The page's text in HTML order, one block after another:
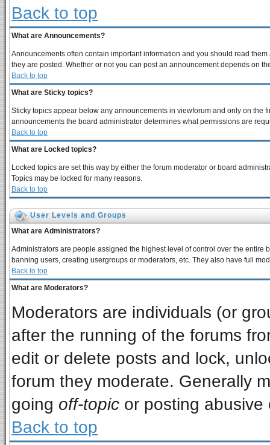
Back to top
What are Announcements?
Announcements often contain important information and you should read
they are posted. Whether or not you can post an announcement depends on
Back to top
What are Sticky topics?
Sticky topics appear below any announcements in viewforum and only on the
announcements the board administrator determines what permissions are
Back to top
What are Locked topics?
Locked topics are set this way by either the forum moderator or board
Topics may be locked for many reasons.
Back to top
User Levels and Groups
What are Administrators?
Administrators are people assigned the highest level of control over the
banning users, creating usergroups or moderators, etc. They also have full
Back to top
What are Moderators?
Moderators are individuals (or
after the running of the forums
edit or delete posts and lock,
forum they moderate. Generally
going off-topic or posting abusive
Back to top